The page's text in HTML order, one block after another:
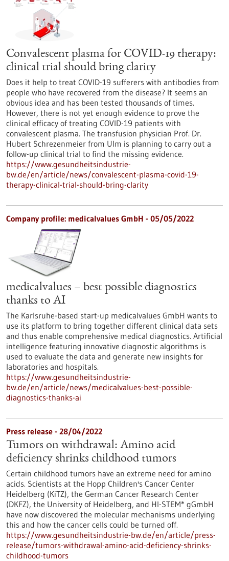
Convalescent plasma for COVID-19 therapy:
clinical trial should bring clarity
Does it help to treat COVID-19 sufferers with antibodies from
people who have recovered from the disease? It seems an
obvious idea and has been tested thousands of times.
However, there is not yet enough evidence to prove the
clinical efficacy of treating COVID-19 patients with
convalescent plasma. The transfusion physician Prof. Dr.
Hubert Schrezenmeier from Ulm is planning to carry out a
follow-up clinical trial to find the missing evidence.
https://www.gesundheitsindustrie-
bw.de/en/article/news/convalescent-plasma-covid-19-
therapy-clinical-trial-should-bring-clarity
Company profile: medicalvalues GmbH - 05/05/2022
medicalvalues – best possible diagnostics
thanks to AI
The Karlsruhe-based start-up medicalvalues GmbH wants to
use its platform to bring together different clinical data sets
and thus enable comprehensive medical diagnostics. Artificial
intelligence featuring innovative diagnostic algorithms is
used to evaluate the data and generate new insights for
laboratories and hospitals.
https://www.gesundheitsindustrie-
bw.de/en/article/news/medicalvalues-best-possible-
diagnostics-thanks-ai
Press release - 28/04/2022
Tumors on withdrawal: Amino acid
deficiency shrinks childhood tumors
Certain childhood tumors have an extreme need for amino
acids. Scientists at the Hopp Children's Cancer Center
Heidelberg (KiTZ), the German Cancer Research Center
(DKFZ), the University of Heidelberg, and HI-STEM* gGmbH
have now discovered the molecular mechanisms underlying
this and how the cancer cells could be turned off.
https://www.gesundheitsindustrie-bw.de/en/article/press-
release/tumors-withdrawal-amino-acid-deficiency-shrinks-
childhood-tumors